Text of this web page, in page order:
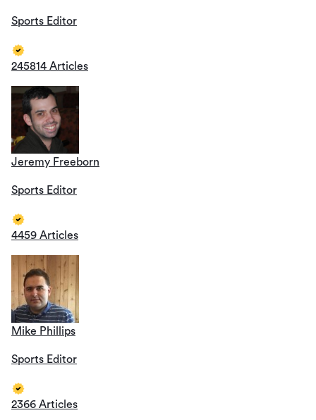
Sports Editor
245814 Articles
Jeremy Freeborn
Sports Editor
4459 Articles
Mike Phillips
Sports Editor
2366 Articles